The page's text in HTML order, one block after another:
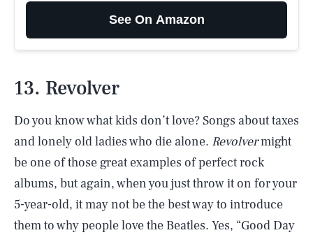
See On Amazon
13. Revolver
Do you know what kids don’t love? Songs about taxes
and lonely old ladies who die alone. Revolvermight
be one of those great examples of perfect rock
albums, but again, when you just throw it on for your
5-year-old, it may not be the best way to introduce
them to why people love the Beatles. Yes, “Good Day